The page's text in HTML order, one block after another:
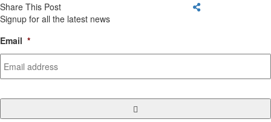
Share This Post
Signup for all the latest news
Email *